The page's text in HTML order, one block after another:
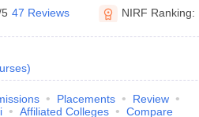
47 Reviews NIRF Ranking:
)
Placements
Review
Affiliated Colleges Compare